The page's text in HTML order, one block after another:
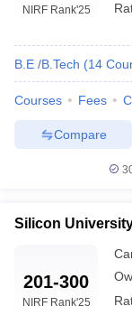
NIRF Rank'25
B.E /B.Tech (14
Courses Fees
Compare
Silicon
201-300
NIRF Rank'25